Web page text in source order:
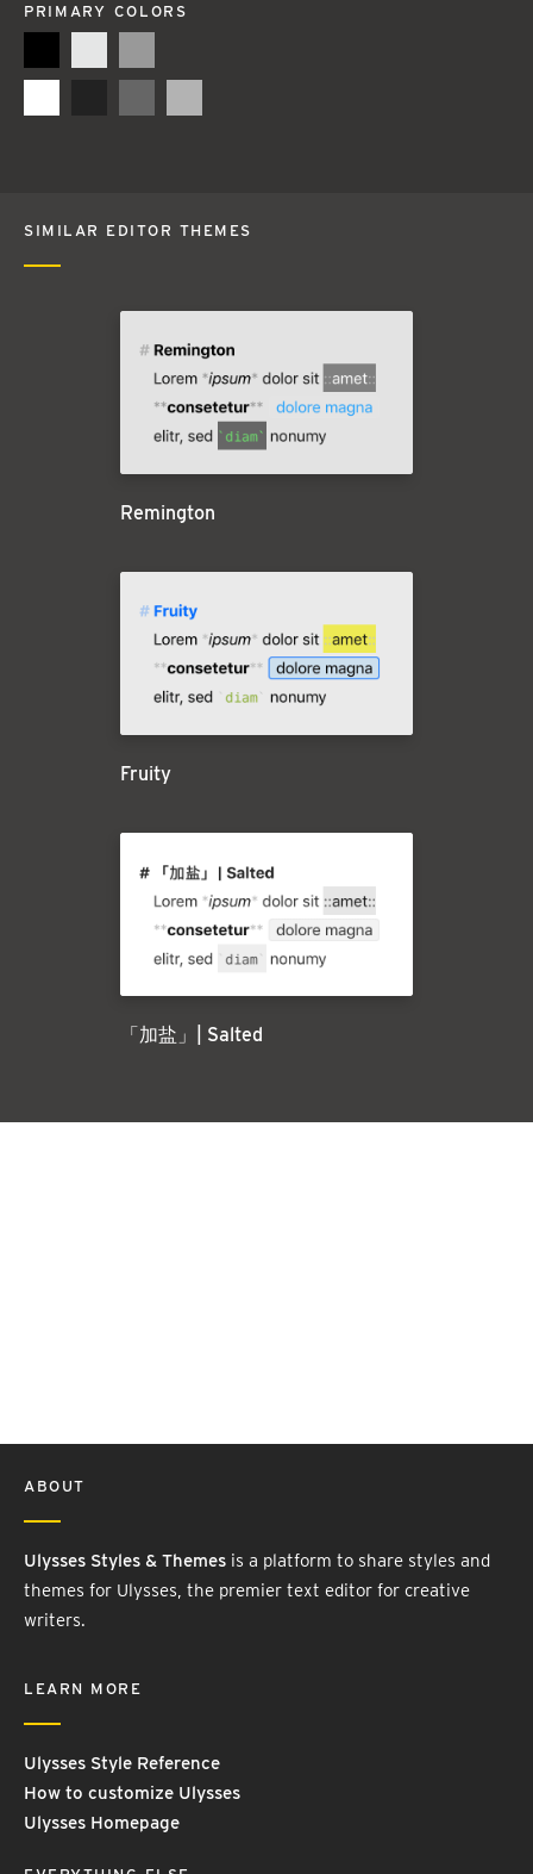
PRIMARY COLORS
SIMILAR EDITOR THEMES
Remington
Fruity
「加盐」| Salted
ABOUT
Ulysses Styles & Themes is a platform to share styles and
themes for Ulysses, the premier text editor for creative
writers.
LEARN MORE
Ulysses Style Reference
How to customize Ulysses
Ulysses Homepage